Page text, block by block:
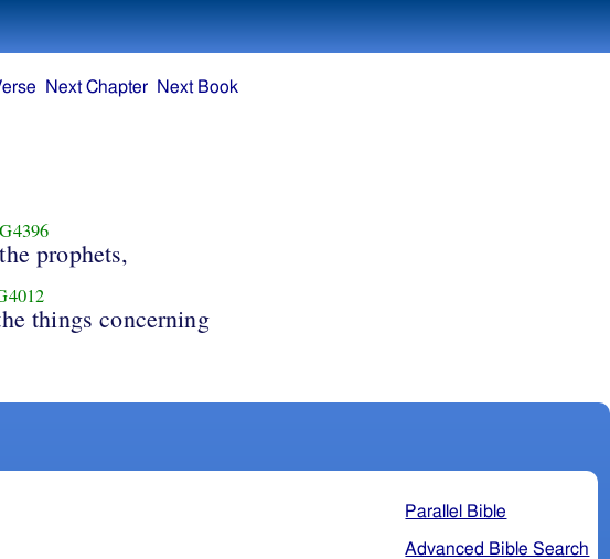
G4396
the prophets,
things concerning
Parallel Bible
Advanced Bible Search
Next Chapter Next Book